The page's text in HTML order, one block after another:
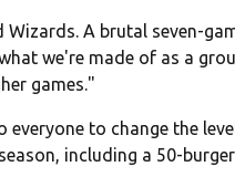
A brutal seven-
we're made of as a
games."
to change the
including a 50-